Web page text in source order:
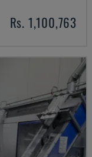
Rs. 1,100,763